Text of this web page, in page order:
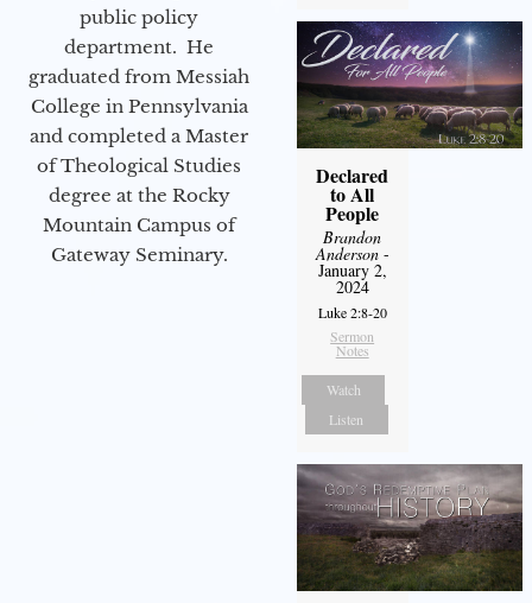
public policy
department. He
graduated from Messiah
College in Pennsylvania
and completed a Master
of Theological Studies
degree at the Rocky
Mountain Campus of
Gateway Seminary.
Declared
to All
People
Brandon
Anderson-
January 2,
2024
Luke 2:8-20
Sermon
Notes
Watch
Listen